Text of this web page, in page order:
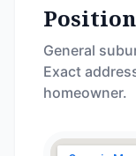
General
Exact
homeowner.